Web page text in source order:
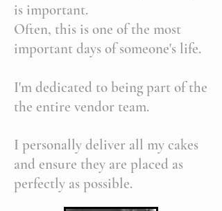
is important.
Often, this is one of the most
important days of someone's life.
I'm dedicated to being part of the
the entire vendor team.
I personally deliver all my cakes
and ensure they are placed as
perfectly as possible.